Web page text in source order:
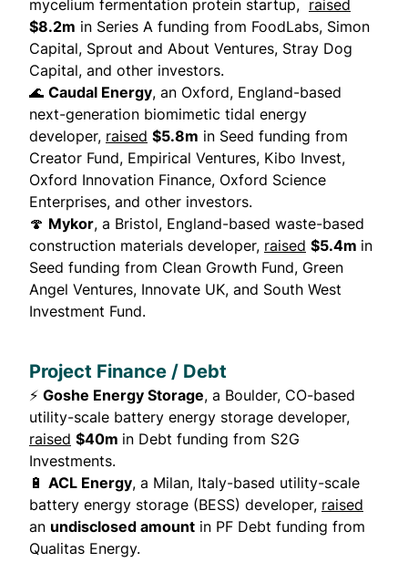
mycelium fermentation protein startup, raised
$8.2m in Series A funding from FoodLabs, Simon
Capital, Sprout and About Ventures, Stray Dog
Capital, and other investors.
🌊 Caudal Energy, an Oxford, England-based
next-generation biomimetic tidal energy
developer, raised $5.8m in Seed funding from
Creator Fund, Empirical Ventures, Kibo Invest,
Oxford Innovation Finance, Oxford Science
Enterprises, and other investors.
🍄 Mykor, a Bristol, England-based waste-based
construction materials developer, raised $5.4m in
Seed funding from Clean Growth Fund, Green
Angel Ventures, Innovate UK, and South West
Investment Fund.
Project Finance / Debt
⚡ Goshe Energy Storage, a Boulder, CO-based
utility-scale battery energy storage developer,
raised $40m in Debt funding from S2G
Investments.
🔋 ACL Energy, a Milan, Italy-based utility-scale
battery energy storage (BESS) developer, raised
an undisclosed amount in PF Debt funding from
Qualitas Energy.